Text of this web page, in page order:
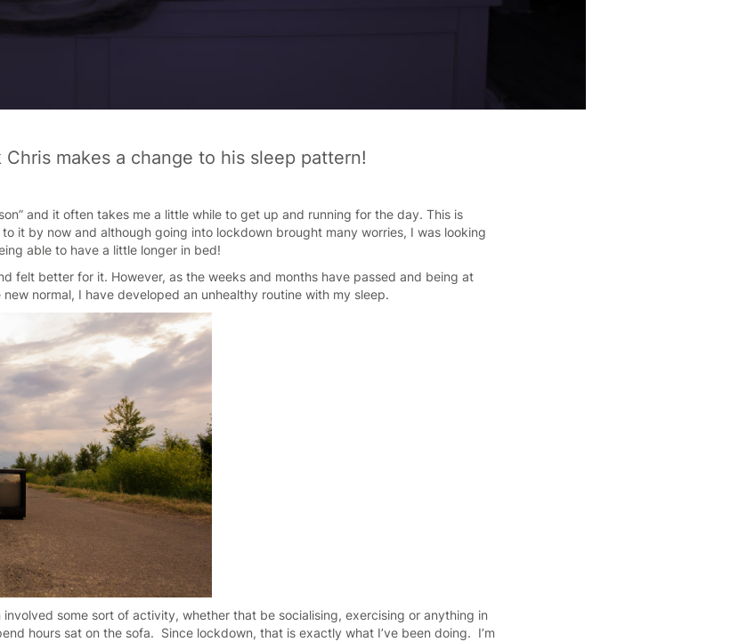
Chris makes a change to his sleep pattern!
and it often takes me a little while to get up and running for the day. This is
it by now and although going into lockdown brought many worries, I was looking
able to have a little longer in bed!
felt better for it. However, as the weeks and months have passed and being at
normal, I have developed an unhealthy routine with my sleep.
some sort of activity, whether that be socialising, exercising or anything in
hours sat on the sofa. Since lockdown, that is exactly what I’ve been doing. I’m